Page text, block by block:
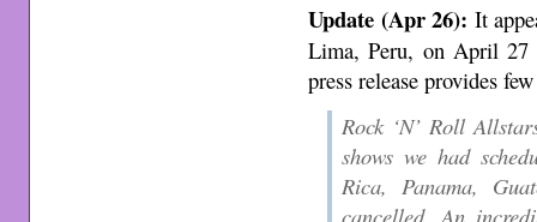
Update (Apr 26): It
Lima, Peru, on April 27
press release provides
Rock ‘N’ Roll
shows we had
Rica, Panama,
cancelled. An